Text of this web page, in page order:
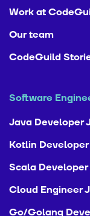
Work at
Our team
CodeGuild
Software
Java Developer
Kotlin
Scala Developer
Cloud Engineer
Go/Golang